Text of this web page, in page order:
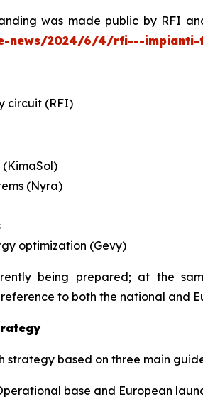
was made public by RFI
news/2024/6/4/rfi---
circuit (RFI)
(Nyra)
optimization (Gevy)
being prepared; at the
to both the national and
based on three main
base and European